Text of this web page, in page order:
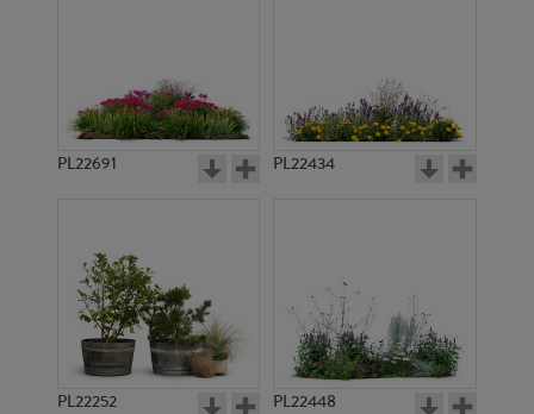
PL22691 PL22434
PL22252 PL22448